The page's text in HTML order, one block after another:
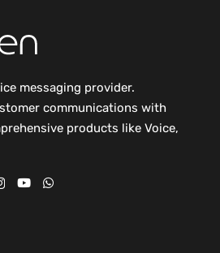
messaging provider.
communications with
products like Voice,